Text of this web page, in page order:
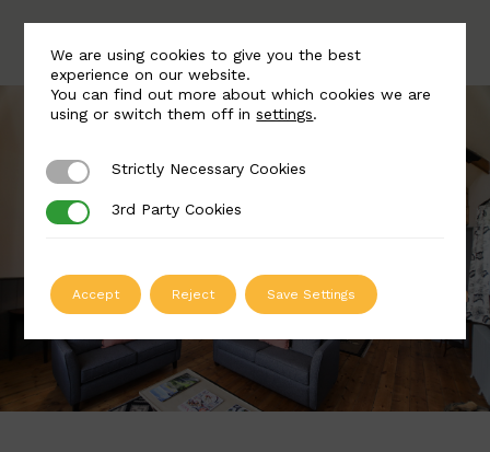
We are using cookies to give you the best
experience on our website.
You can find out more about which cookies we are
using or switch them off insettings.
Strictly Necessary Cookies
Strictly Necessary Cookies
3rd Party Cookies
3rd Party Cookies
Accept Reject Save Settings